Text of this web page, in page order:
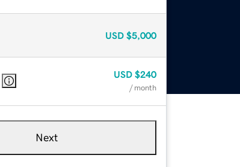
USD $5,000
USD $240
/ month
Next